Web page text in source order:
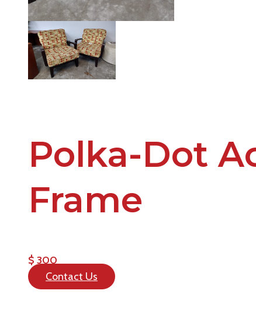
Polka-Dot
Frame
$ 300
Contact Us